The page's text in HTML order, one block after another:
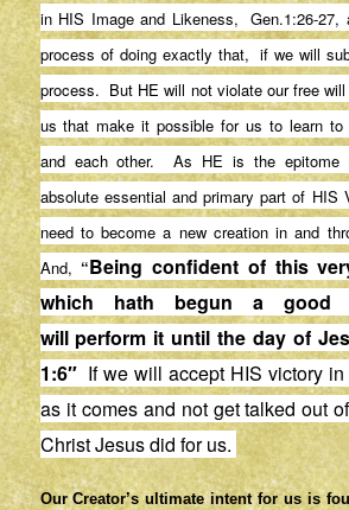
in HIS Image and Likeness, Gen.1:26-
process of doing exactly that, if we will
process. But HE will not violate our free
us that make it possible for us to learn to
and each other. As HE is the epitome
absolute essential and primary part of HIS
need to become a new creation in and
And, “Being confident of this
which hath begun a good
will perform it until the day of
1:6″ If we will accept HIS victory
as it comes and not get talked out
Christ Jesus did for us.
Our Creator’s ultimate intent for us is